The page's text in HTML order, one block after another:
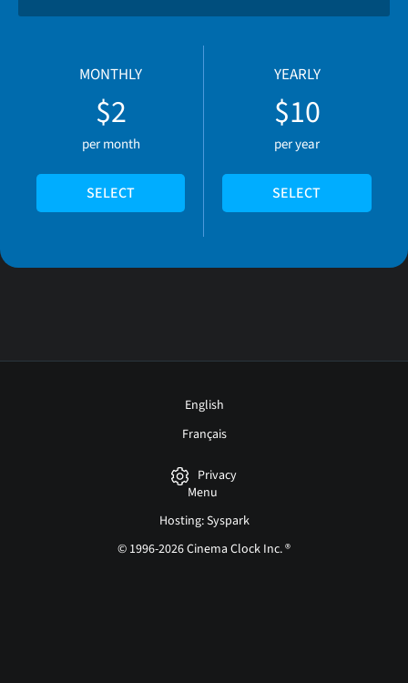
MONTHLY
$2
per month
SELECT
YEARLY
$10
per year
SELECT
English
Français
Privacy
Menu
Hosting: Syspark
© 1996-2026 Cinema Clock Inc. ®